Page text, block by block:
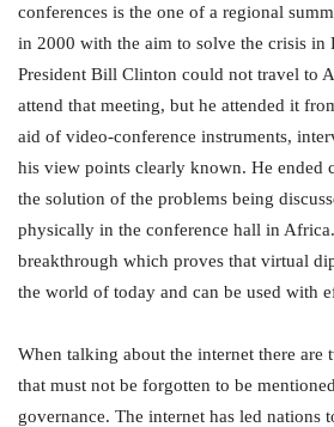
conferences is the one of a regional
in 2000 with the aim to solve the crisis in
President Bill Clinton could not travel to
attend that meeting, but he attended it
aid of video-conference instruments,
his view points clearly known. He ended
the solution of the problems being
physically in the conference hall in
breakthrough which proves that virtual
the world of today and can be used with
When talking about the internet there are
that must not be forgotten to be
governance. The internet has led nations